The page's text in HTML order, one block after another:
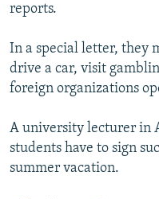
MOLDOVA
UKRAINE
INVESTIGATIONS
RFE/RL INVESTIGATES
SCHEMES
SYSTEMA
NEWSLETTERS
WIDER EUROPE BY RIKARD
THE RUNDOWN
PODCASTS
MAJLIS
SHARE TIPS SECURELY
BYPASS BLOCKING
ABOUT RFE/RL
reports.
In a special letter, they
drive a car, visit
foreign organizations
A university lecturer in
students have to sign
summer vacation.